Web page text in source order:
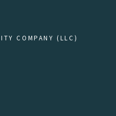
COMPANY (LLC)